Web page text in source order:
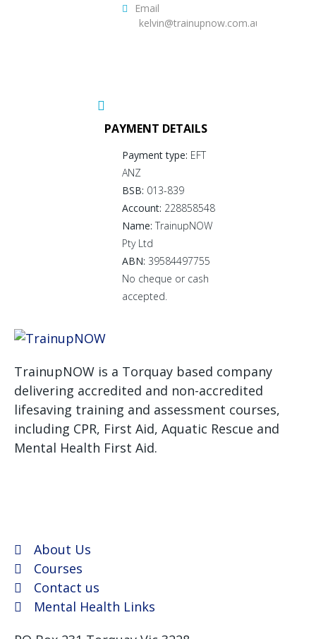
Email
kelvin@trainupnow.com.au
PAYMENT DETAILS
Payment type: EFT
ANZ
BSB: 013-839
Account: 228858548
Name: TrainupNOW
Pty Ltd
ABN: 39584497755
No cheque or cash
accepted.
TrainupNOW is a Torquay based company
delivering accredited and non-accredited
lifesaving training and assessment courses,
including CPR, First Aid, Aquatic Rescue and
Mental Health First Aid.
About Us
Courses
Contact us
Mental Health Links